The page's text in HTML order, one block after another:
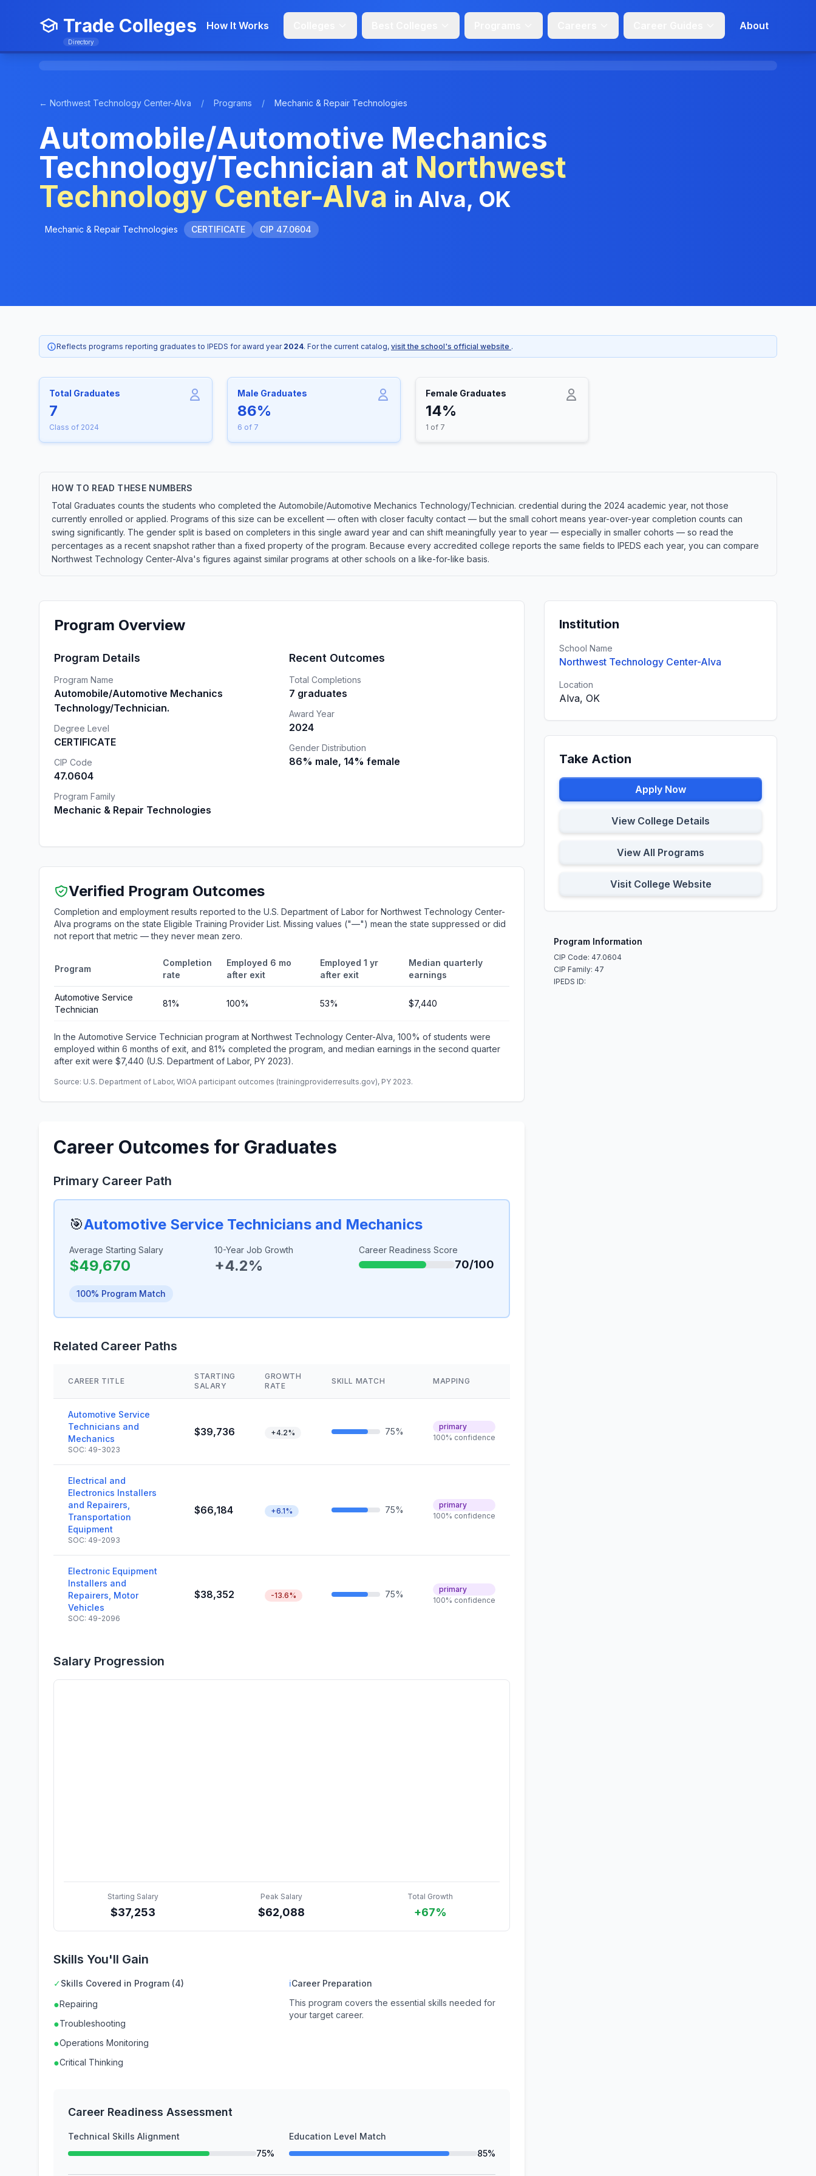
Trade Colleges
Directory
How It Works About
← Northwest Technology Center-Alva / Programs / Mechanic & Repair Technologies
Automobile/Automotive Mechanics
Technology/Technician at Northwest
Technology Center-Alva in Alva, OK
Mechanic & Repair Technologies CERTIFICATE CIP 47.0604
Reflects programs reporting graduates to IPEDS for award year 2024. For the current catalog, visit the school's official website .
Total Graduates
7
Class of 2024
Male Graduates
86%
6 of 7
Female Graduates
14%
1 of 7
HOW TO READ THESE NUMBERS
Total Graduates counts the students who completed the Automobile/Automotive Mechanics Technology/Technician. credential during the 2024 academic year, not those
currently enrolled or applied. Programs of this size can be excellent — often with closer faculty contact — but the small cohort means year-over-year completion counts can
swing significantly. The gender split is based on completers in this single award year and can shift meaningfully year to year — especially in smaller cohorts — so read the
percentages as a recent snapshot rather than a fixed property of the program. Because every accredited college reports the same fields to IPEDS each year, you can compare
Northwest Technology Center-Alva's figures against similar programs at other schools on a like-for-like basis.
Program Overview
Program Details
Program Name
Automobile/Automotive Mechanics
Technology/Technician.
Degree Level
CERTIFICATE
CIP Code
47.0604
Program Family
Mechanic & Repair Technologies
Recent Outcomes
Total Completions
7 graduates
Award Year
2024
Gender Distribution
86% male, 14% female
Verified Program Outcomes
Completion and employment results reported to the U.S. Department of Labor for Northwest Technology Center-
Alva programs on the state Eligible Training Provider List. Missing values ("—") mean the state suppressed or did
not report that metric — they never mean zero.
Program
Completion
rate
Employed 6 mo
after exit
Employed 1 yr
after exit
Median quarterly
earnings
Automotive Service
Technician
81% 100% 53% $7,440
In the Automotive Service Technician program at Northwest Technology Center-Alva, 100% of students were
employed within 6 months of exit, and 81% completed the program, and median earnings in the second quarter
after exit were $7,440 (U.S. Department of Labor, PY 2023).
Source: U.S. Department of Labor, WIOA participant outcomes (trainingproviderresults.gov), PY 2023.
Career Outcomes for Graduates
Primary Career Path
🎯Automotive Service Technicians and Mechanics
Average Starting Salary
$49,670
10-Year Job Growth
+4.2%
Career Readiness Score
70/100
100% Program Match
Related Career Paths
CAREER TITLE
STARTING
SALARY
GROWTH
RATE
SKILL MATCH MAPPING
Automotive Service
Technicians and
Mechanics
SOC: 49-3023
$39,736 +4.2% 75%
primary
100% confidence
Electrical and
Electronics Installers
and Repairers,
Transportation
Equipment
SOC: 49-2093
$66,184 +6.1% 75%
primary
100% confidence
Electronic Equipment
Installers and
Repairers, Motor
Vehicles
SOC: 49-2096
$38,352 -13.6% 75%
primary
100% confidence
Salary Progression
Starting Salary
$37,253
Peak Salary
$62,088
Total Growth
+67%
Skills You'll Gain
✓Skills Covered in Program (4)
●Repairing
●Troubleshooting
●Operations Monitoring
●Critical Thinking
ℹCareer Preparation
This program covers the essential skills needed for
your target career.
Career Readiness Assessment
Technical Skills Alignment
75%
Education Level Match
85%
Institution
School Name
Northwest Technology Center-Alva
Location
Alva, OK
Take Action
Apply Now
View College Details
View All Programs
Visit College Website
Program Information
CIP Code: 47.0604
CIP Family: 47
IPEDS ID: